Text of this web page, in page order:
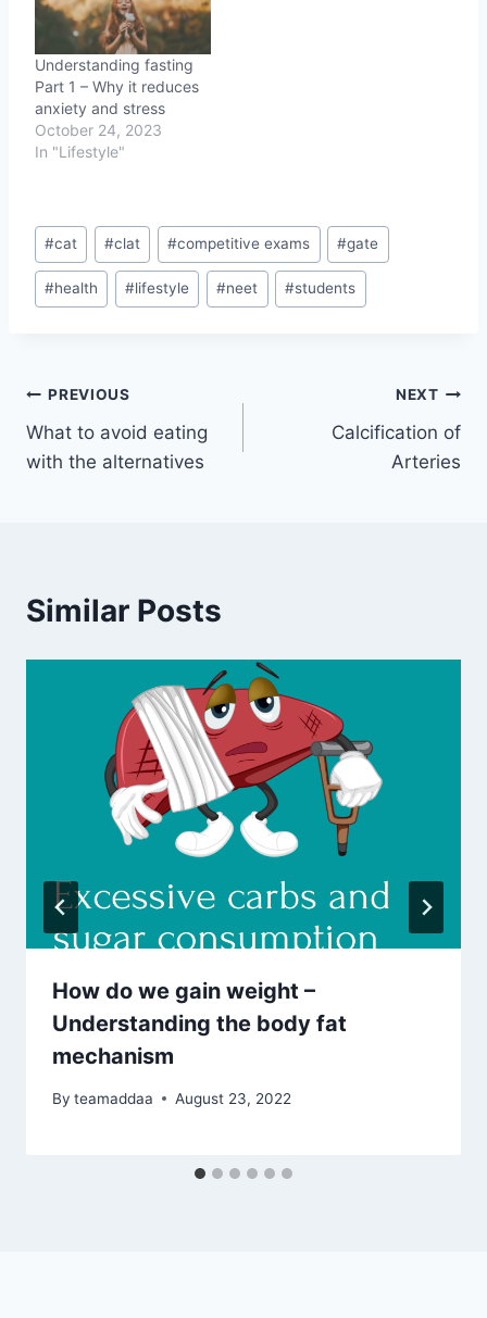
Understanding fasting
Part 1 – Why it reduces
anxiety and stress
October 24, 2023
In "Lifestyle"
Post
Tags:
#cat #clat #competitive exams #gate
#health #lifestyle #neet #students
Post
navigation
PREVIOUS
What to avoid eating
with the alternatives
NEXT
Calcification of
Arteries
Similar Posts
How do we gain weight –
Understanding the body fat
mechanism
By teamaddaa August 23, 2022